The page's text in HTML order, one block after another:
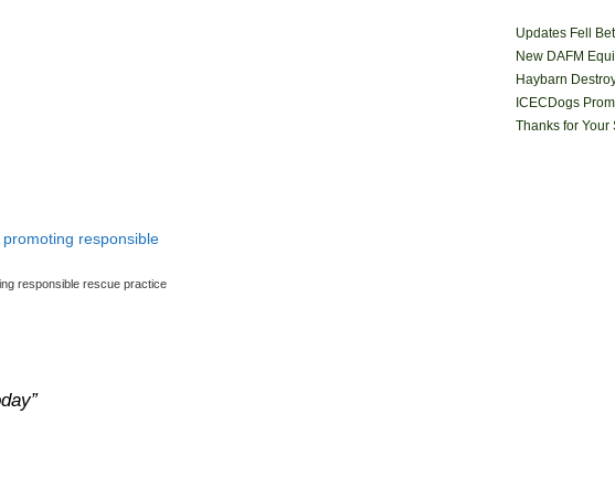
responsible rescue practice
Updates Fell
New DAFM
Haybarn
ICECDogs
Thanks for Your